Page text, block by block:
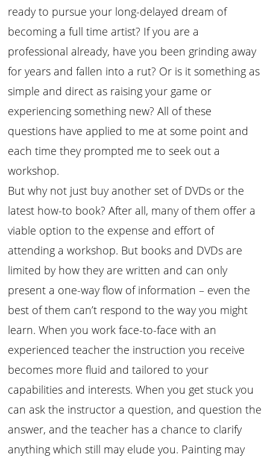
ready to pursue your long-delayed dream of
becoming a full time artist? If you are a
professional already, have you been grinding away
for years and fallen into a rut? Or is it something as
simple and direct as raising your game or
experiencing something new? All of these
questions have applied to me at some point and
each time they prompted me to seek out a
workshop.
But why not just buy another set of DVDs or the
latest how-to book? After all, many of them offer a
viable option to the expense and effort of
attending a workshop. But books and DVDs are
limited by how they are written and can only
present a one-way flow of information – even the
best of them can’t respond to the way you might
learn. When you work face-to-face with an
experienced teacher the instruction you receive
becomes more fluid and tailored to your
capabilities and interests. When you get stuck you
can ask the instructor a question, and question the
answer, and the teacher has a chance to clarify
anything which still may elude you. Painting may